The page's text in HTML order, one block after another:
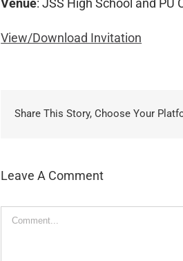
Venue: JSS High School and PU
View/Download Invitation
Share This Story, Choose Your
Leave A Comment
Comment